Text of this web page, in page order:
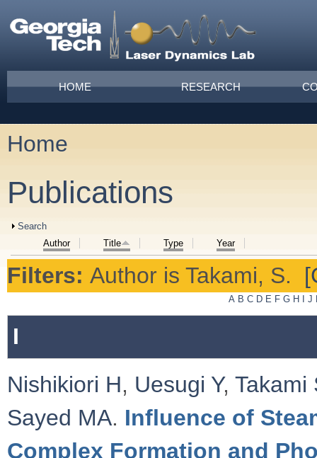
Main menu
HOME RESEARCH
You are here
Home
Publications
Show
Search
Author
Title Type Year
Filters: Author is Takami, S.
A B C D E F G H I J
I
Nishikiori H, Uesugi Y, Takami
Sayed MA. Influence of
Complex Formation and